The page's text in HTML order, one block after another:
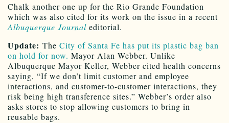
Chalk another one up for the Rio Grande Foundation
which was also cited for its work on the issue in a recent
Albuquerque Journal editorial.
Update: The City of Santa Fe has put its plastic bag ban
on hold for now. Mayor Alan Webber. Unlike
Albuquerque Mayor Keller, Webber cited health concerns
saying, “If we don’t limit customer and employee
interactions, and customer-to-customer interactions, they
risk being high transference sites.” Webber’s order also
asks stores to stop allowing customers to bring in
reusable bags.